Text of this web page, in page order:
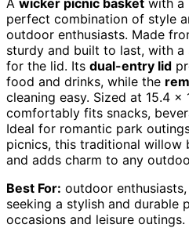
perfect combination of style
outdoor enthusiasts. Made
sturdy and built to last, with a
for the lid. Its dual-entry lid
food and drinks, while the
cleaning easy. Sized at 15.4 x
comfortably fits snacks,
Ideal for romantic park
picnics, this traditional willow
and adds charm to any
Best For: outdoor
seeking a stylish and durable
occasions and leisure outings.